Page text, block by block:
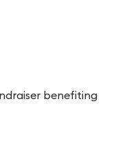
benefiting